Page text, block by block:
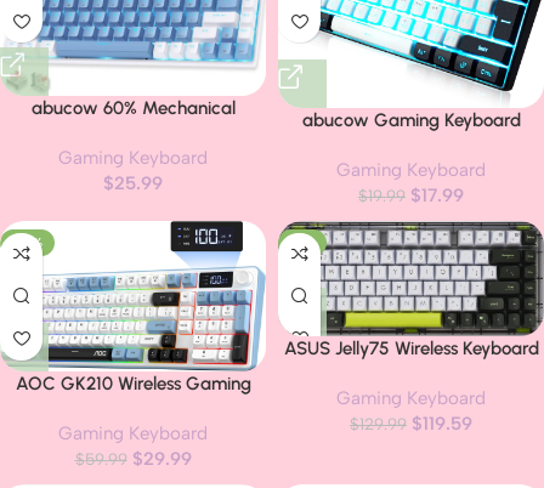
abucow 60% Mechanical
Wired Compact Keyboard with
Blue Backlight, Swappable Blue
Windows/Mac
Gaming Keyboard
$25.99
abucow Gaming Keyboard
Compact Mini Imitation 61 Keys
RGB Backlit Keyboard (White-
Black)
Gaming Keyboard
$19.99 $17.99
-50%
AOC GK210 Wireless Gaming
Tri-Mode BT5.0/2.4GHz/Wired
Connectivity RGB Backlit
Gaming Keyboard
$59.99 $29.99
-8%
ASUS Jelly75 Wireless Keyboard
(BT/2.4GHz/Wired), up to 5
Devices, Hot-Swappable, 1K
Gaming Keyboard
$129.99 $119.59